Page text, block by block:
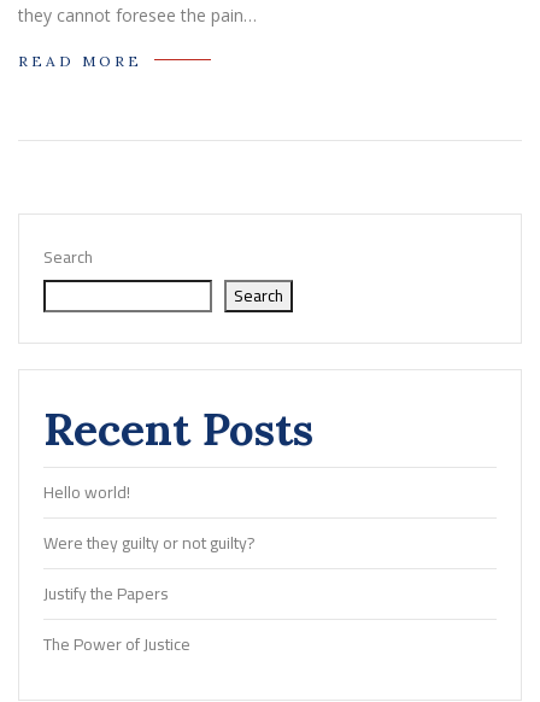
they cannot foresee the pain…
READ MORE
Search
Search
Recent Posts
Hello world!
Were they guilty or not guilty?
Justify the Papers
The Power of Justice